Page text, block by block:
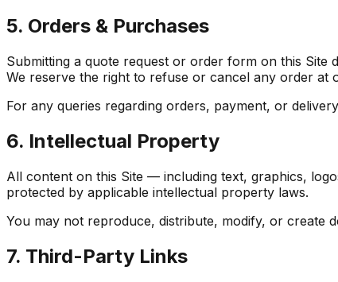
5. Orders & Purchases
Submitting a quote request or order form on this Site
We reserve the right to refuse or cancel any order at
For any queries regarding orders, payment, or
6. Intellectual Property
All content on this Site — including text, graphics,
protected by applicable intellectual property laws.
You may not reproduce, distribute, modify, or create
7. Third-Party Links